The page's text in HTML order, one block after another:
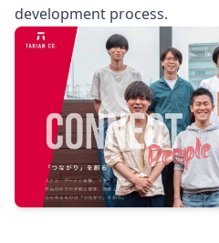
development process.